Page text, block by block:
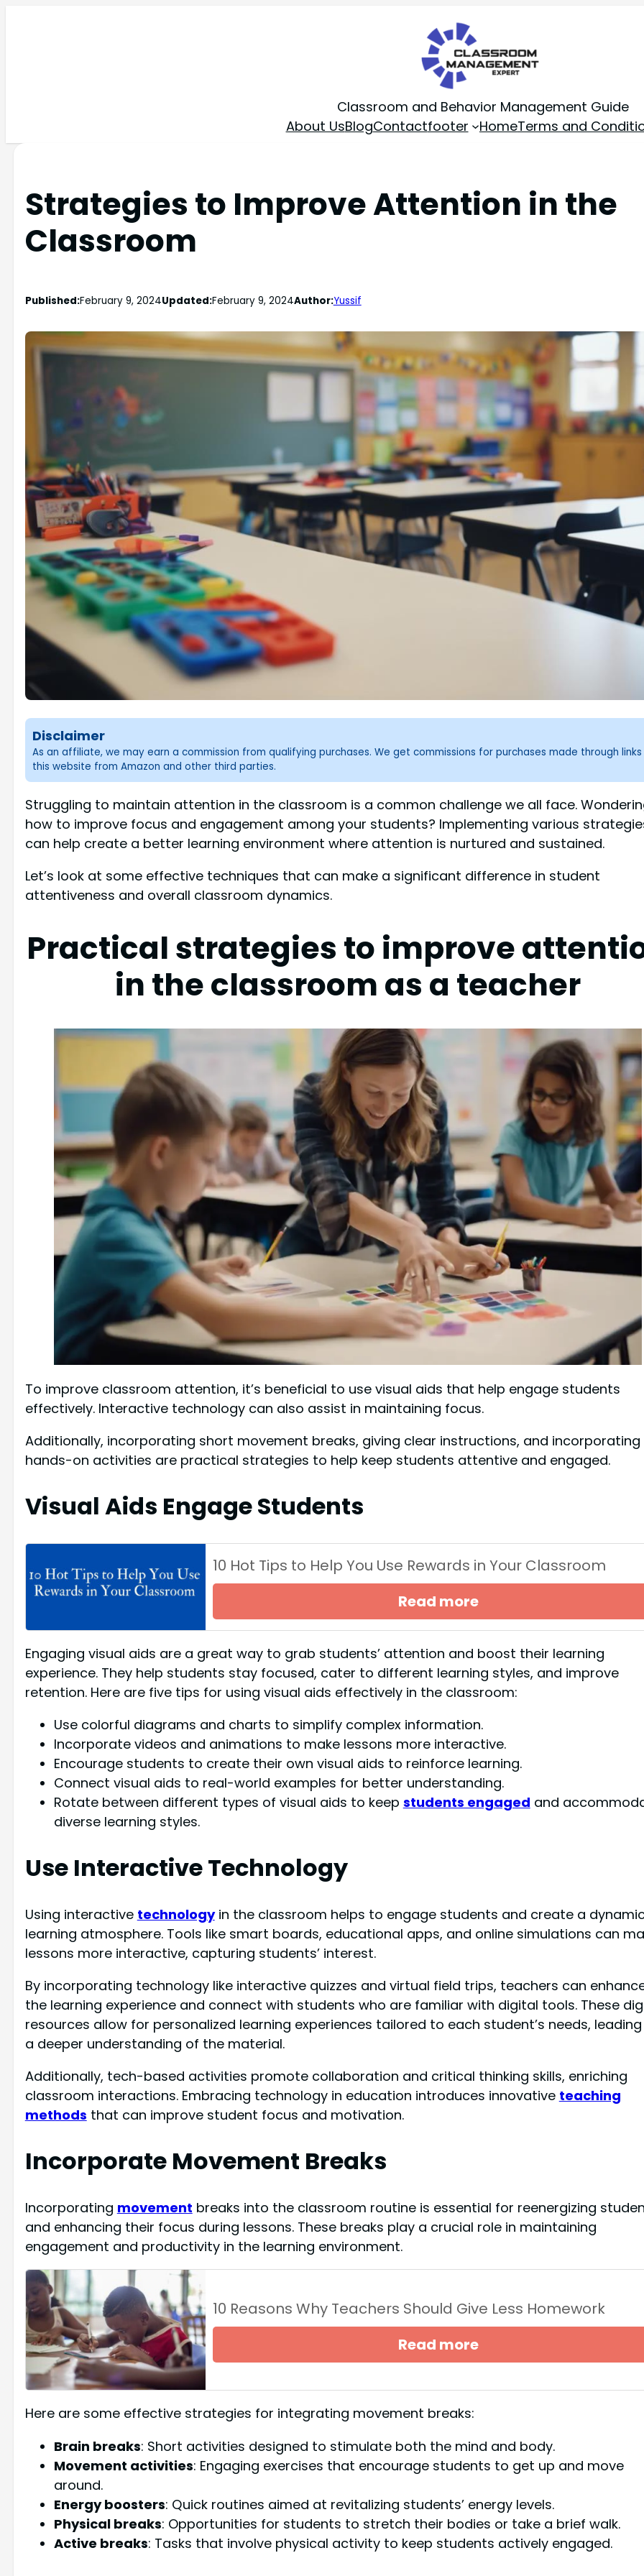
Classroom and Behavior Management Guide
About UsBlogContactfooter HomeTerms and
Strategies to Improve Attention in the
Classroom
Published:February 9, 2024Updated:February 9, 2024Author:Yussif
Disclaimer
As an affiliate, we may earn a commission from qualifying purchases. We get commissions for purchases made through
this website from Amazon and other third parties.
Struggling to maintain attention in the classroom is a common challenge we all face.
how to improve focus and engagement among your students? Implementing various
can help create a better learning environment where attention is nurtured and sustained.
Let’s look at some effective techniques that can make a significant difference in student
attentiveness and overall classroom dynamics.
Practical strategies to improve
in the classroom as a teacher
To improve classroom attention, it’s beneficial to use visual aids that help engage students
effectively. Interactive technology can also assist in maintaining focus.
Additionally, incorporating short movement breaks, giving clear instructions, and incorporating
hands-on activities are practical strategies to help keep students attentive and engaged.
Visual Aids Engage Students
10 Hot Tips to Help You Use Rewards in Your Classroom
Read more
Engaging visual aids are a great way to grab students’ attention and boost their learning
experience. They help students stay focused, cater to different learning styles, and improve
retention. Here are five tips for using visual aids effectively in the classroom:
Use colorful diagrams and charts to simplify complex information.
Incorporate videos and animations to make lessons more interactive.
Encourage students to create their own visual aids to reinforce learning.
Connect visual aids to real-world examples for better understanding.
Rotate between different types of visual aids to keep students engaged and
diverse learning styles.
Use Interactive Technology
Using interactive technologyin the classroom helps to engage students and create a
learning atmosphere. Tools like smart boards, educational apps, and online simulations can
lessons more interactive, capturing students’ interest.
By incorporating technology like interactive quizzes and virtual field trips, teachers can
the learning experience and connect with students who are familiar with digital tools. These
resources allow for personalized learning experiences tailored to each student’s needs,
a deeper understanding of the material.
Additionally, tech-based activities promote collaboration and critical thinking skills, enriching
classroom interactions. Embracing technology in education introduces innovative teaching
methods that can improve student focus and motivation.
Incorporate Movement Breaks
Incorporating movement breaks into the classroom routine is essential for reenergizing
and enhancing their focus during lessons. These breaks play a crucial role in maintaining
engagement and productivity in the learning environment.
10 Reasons Why Teachers Should Give Less Homework
Read more
Here are some effective strategies for integrating movement breaks:
Brain breaks: Short activities designed to stimulate both the mind and body.
Movement activities: Engaging exercises that encourage students to get up and move
around.
Energy boosters: Quick routines aimed at revitalizing students’ energy levels.
Physical breaks: Opportunities for students to stretch their bodies or take a brief walk.
Active breaks: Tasks that involve physical activity to keep students actively engaged.